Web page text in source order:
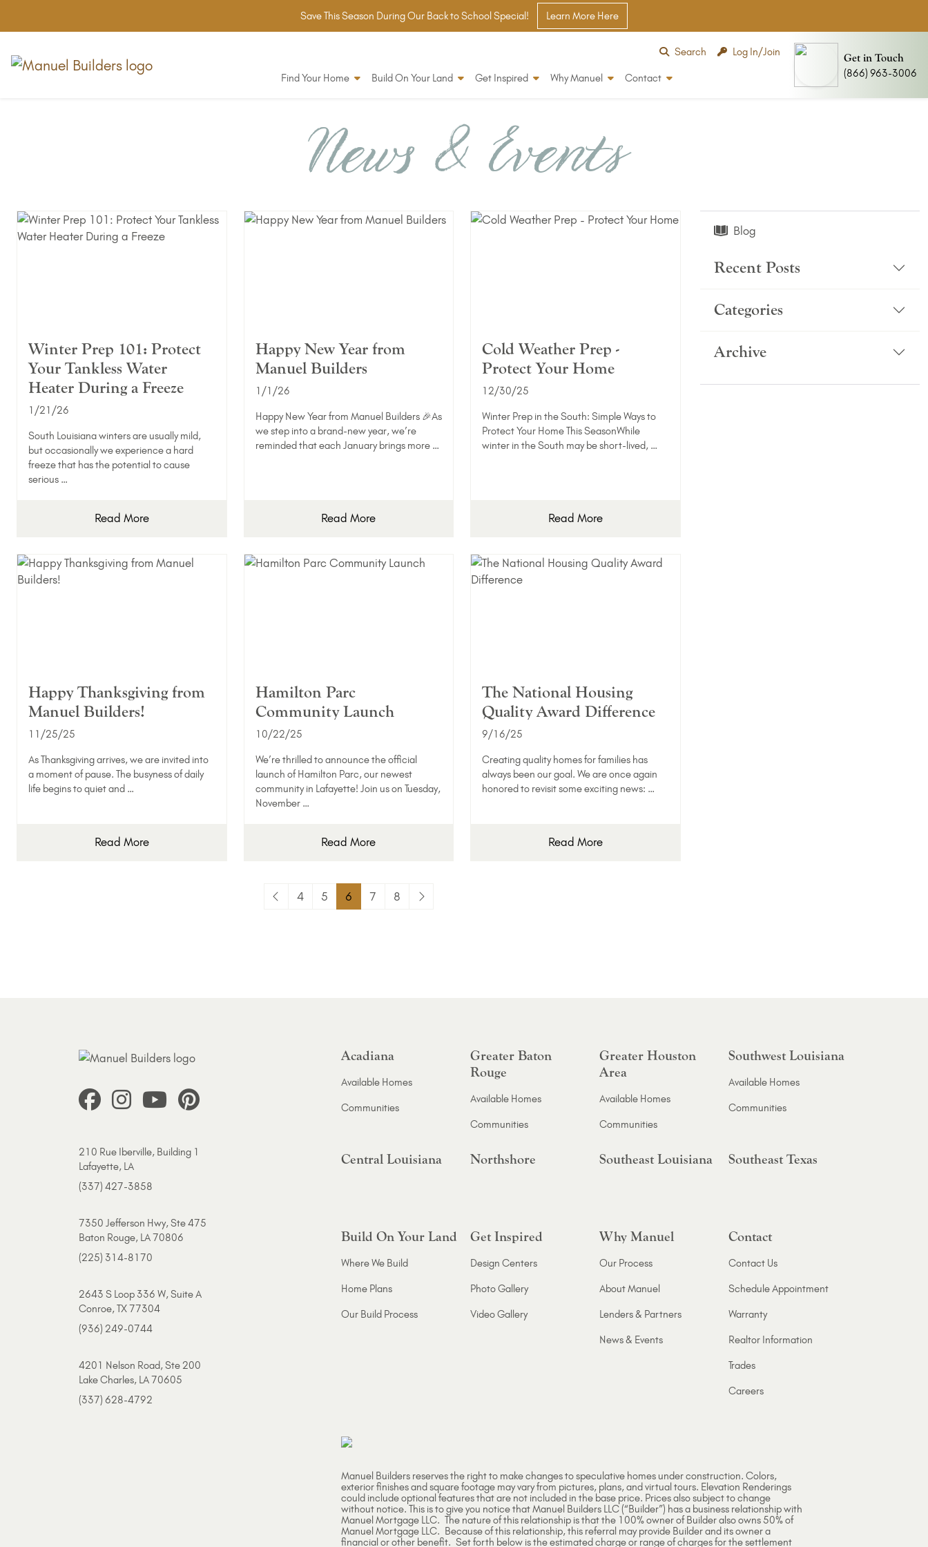
Save This Season During Our Back to School Special! Learn More Here
Search Log In/Join
Find Your Home Build On Your Land Get Inspired Why Manuel Contact
Get in Touch
(866) 963-3006
News & Events
Winter Prep 101: Protect
Your Tankless Water
Heater During a Freeze
1/21/26
South Louisiana winters are usually mild,
but occasionally we experience a hard
freeze that has the potential to cause
serious …
Read More
Happy New Year from
Manuel Builders
1/1/26
Happy New Year from Manuel Builders 🎉As
we step into a brand-new year, we’re
reminded that each January brings more …
Read More
Cold Weather Prep -
Protect Your Home
12/30/25
Winter Prep in the South: Simple Ways to
Protect Your Home This SeasonWhile
winter in the South may be short-lived, …
Read More
Happy Thanksgiving from
Manuel Builders!
11/25/25
As Thanksgiving arrives, we are invited into
a moment of pause. The busyness of daily
life begins to quiet and …
Read More
Hamilton Parc
Community Launch
10/22/25
We’re thrilled to announce the official
launch of Hamilton Parc, our newest
community in Lafayette! Join us on Tuesday,
November …
Read More
The National Housing
Quality Award Difference
9/16/25
Creating quality homes for families has
always been our goal. We are once again
honored to revisit some exciting news: …
Read More
4 5 6 7 8
Blog
Recent Posts
Categories
Archive
210 Rue Iberville, Building 1
Lafayette, LA
(337) 427-3858
7350 Jefferson Hwy, Ste 475
Baton Rouge, LA 70806
(225) 314-8170
2643 S Loop 336 W, Suite A
Conroe, TX 77304
(936) 249-0744
4201 Nelson Road, Ste 200
Lake Charles, LA 70605
(337) 628-4792
Acadiana
Available Homes
Communities
Greater Baton
Rouge
Available Homes
Communities
Greater Houston
Area
Available Homes
Communities
Southwest Louisiana
Available Homes
Communities
Central Louisiana Northshore Southeast Louisiana Southeast Texas
Build On Your Land
Where We Build
Home Plans
Our Build Process
Get Inspired
Design Centers
Photo Gallery
Video Gallery
Why Manuel
Our Process
About Manuel
Lenders & Partners
News & Events
Contact
Contact Us
Schedule Appointment
Warranty
Realtor Information
Trades
Careers
Manuel Builders reserves the right to make changes to speculative homes under construction. Colors,
exterior finishes and square footage may vary from pictures, plans, and virtual tours. Elevation Renderings
could include optional features that are not included in the base price. Prices also subject to change
without notice. This is to give you notice that Manuel Builders LLC (“Builder”) has a business relationship with
Manuel Mortgage LLC. The nature of this relationship is that the 100% owner of Builder also owns 50% of
Manuel Mortgage LLC. Because of this relationship, this referral may provide Builder and its owner a
financial or other benefit. Set forth below is the estimated charge or range of charges for the settlement